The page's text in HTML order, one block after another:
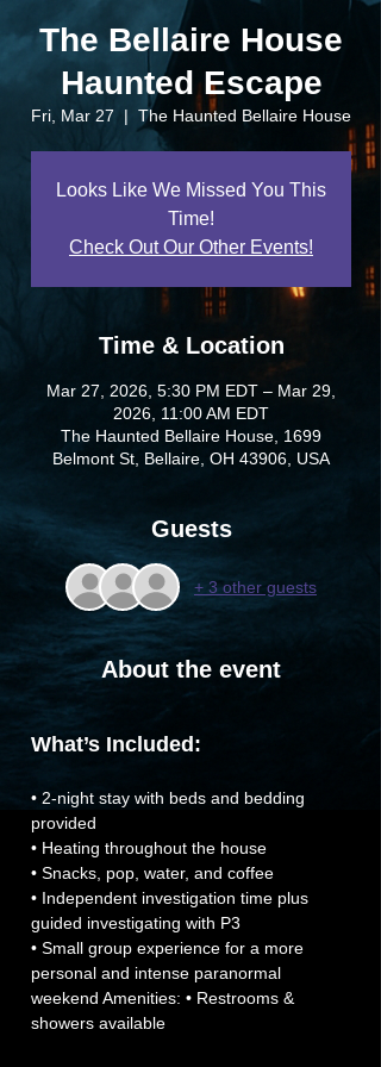
The Bellaire House
Haunted Escape
Fri, Mar 27
  |
The Haunted Bellaire House
Looks Like We Missed You This
Time!
Check Out Our Other Events!
Time & Location
Mar 27, 2026, 5:30 PM EDT – Mar 29,
2026, 11:00 AM EDT
The Haunted Bellaire House, 1699
Belmont St, Bellaire, OH 43906, USA
Guests
+ 3 other guests
About the event
What’s Included:
• 2-night stay with beds and bedding
provided
• Heating throughout the house
• Snacks, pop, water, and coffee
• Independent investigation time plus
guided investigating with P3
• Small group experience for a more
personal and intense paranormal
weekend Amenities: • Restrooms &
showers available